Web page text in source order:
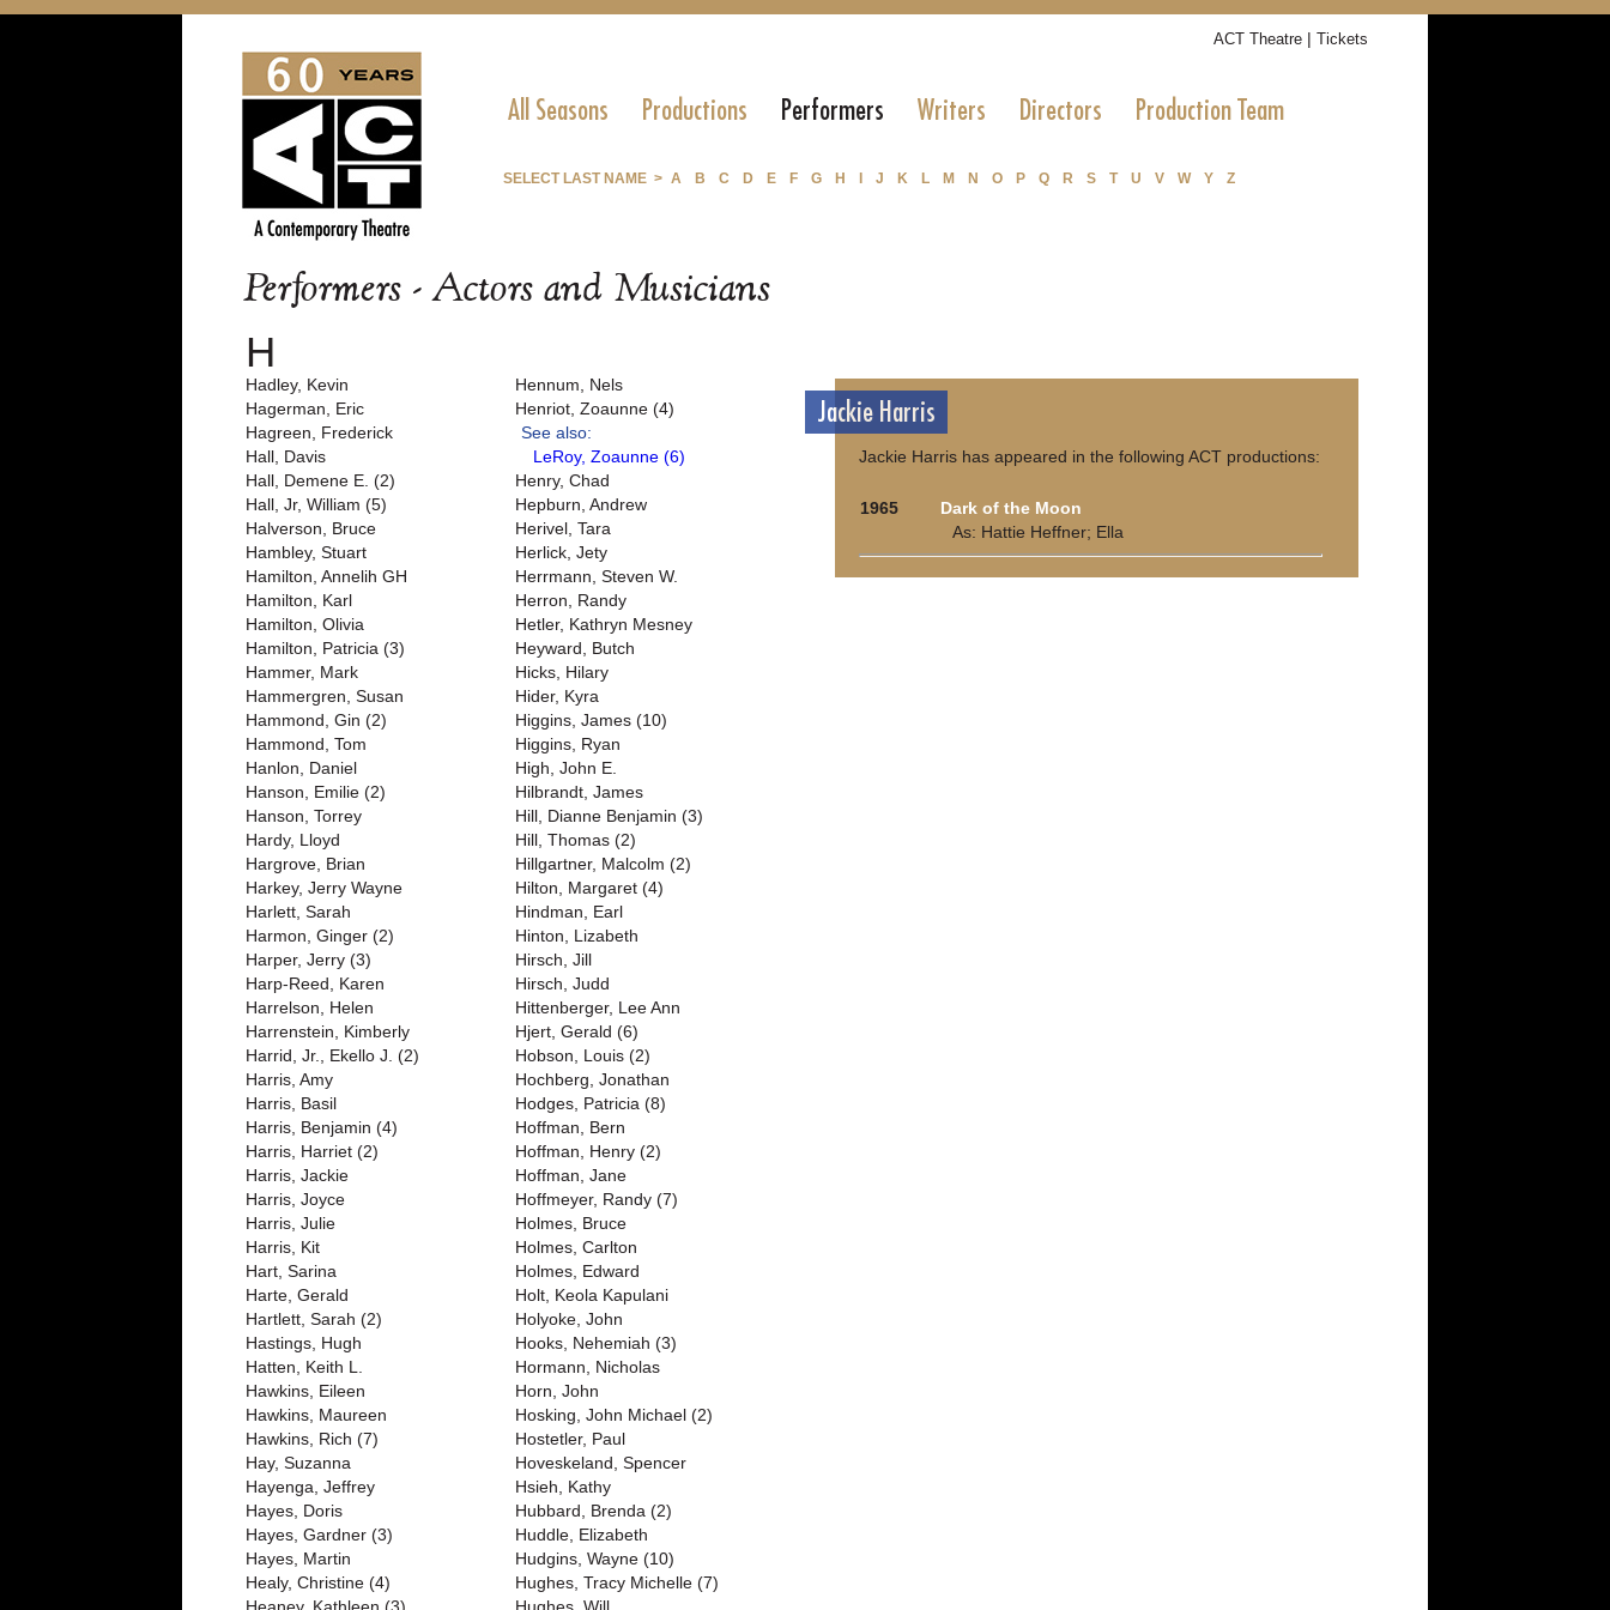
ACT Theatre | Tickets
All Seasons Productions Performers Writers Directors Production Team
SELECT LAST NAME > A B C D E F G H J K L M N O P Q R S T U V W Y Z
Performers - Actors and Musicians
H
Hadley, Kevin
Hagerman, Eric
Hagreen, Frederick
Hall, Davis
Hall, Demene E. (2)
Hall, Jr, William (5)
Halverson, Bruce
Hambley, Stuart
Hamilton, Annelih GH
Hamilton, Karl
Hamilton, Olivia
Hamilton, Patricia (3)
Hammer, Mark
Hammergren, Susan
Hammond, Gin (2)
Hammond, Tom
Hanlon, Daniel
Hanson, Emilie (2)
Hanson, Torrey
Hardy, Lloyd
Hargrove, Brian
Harkey, Jerry Wayne
Harlett, Sarah
Harmon, Ginger (2)
Harper, Jerry (3)
Harp-Reed, Karen
Harrelson, Helen
Harrenstein, Kimberly
Harrid, Jr., Ekello J. (2)
Harris, Amy
Harris, Basil
Harris, Benjamin (4)
Harris, Harriet (2)
Harris, Jackie
Harris, Joyce
Harris, Julie
Harris, Kit
Hart, Sarina
Harte, Gerald
Hartlett, Sarah (2)
Hastings, Hugh
Hatten, Keith L.
Hawkins, Eileen
Hawkins, Maureen
Hawkins, Rich (7)
Hay, Suzanna
Hayenga, Jeffrey
Hayes, Doris
Hayes, Gardner (3)
Hayes, Martin
Healy, Christine (4)
Hennum, Nels
Henriot, Zoaunne (4)
See also:
LeRoy, Zoaunne (6)
Henry, Chad
Hepburn, Andrew
Herivel, Tara
Herlick, Jety
Herrmann, Steven W.
Herron, Randy
Hetler, Kathryn Mesney
Heyward, Butch
Hicks, Hilary
Hider, Kyra
Higgins, James (10)
Higgins, Ryan
High, John E.
Hilbrandt, James
Hill, Dianne Benjamin (3)
Hill, Thomas (2)
Hillgartner, Malcolm (2)
Hilton, Margaret (4)
Hindman, Earl
Hinton, Lizabeth
Hirsch, Jill
Hirsch, Judd
Hittenberger, Lee Ann
Hjert, Gerald (6)
Hobson, Louis (2)
Hochberg, Jonathan
Hodges, Patricia (8)
Hoffman, Bern
Hoffman, Henry (2)
Hoffman, Jane
Hoffmeyer, Randy (7)
Holmes, Bruce
Holmes, Carlton
Holmes, Edward
Holt, Keola Kapulani
Holyoke, John
Hooks, Nehemiah (3)
Hormann, Nicholas
Horn, John
Hosking, John Michael (2)
Hostetler, Paul
Hoveskeland, Spencer
Hsieh, Kathy
Hubbard, Brenda (2)
Huddle, Elizabeth
Hudgins, Wayne (10)
Hughes, Tracy Michelle (7)
Jackie Harris
Jackie Harris has appeared in the following ACT productions:
1965
Dark of the Moon
As: Hattie Heffner; Ella